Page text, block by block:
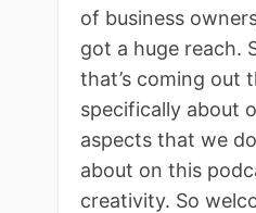
of business
got a huge reach.
that’s coming out
specifically about
aspects that we
about on this
creativity. So